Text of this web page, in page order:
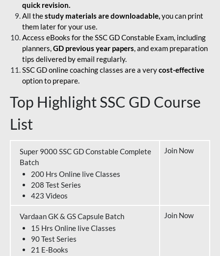
quick revision.
All thestudy materials are downloadable,you can print
them later for your use.
Access eBooks for the SSC GD Constable Exam, including
planners,GD previous year papers, and exam preparation
tips delivered by email regularly.
SSC GD online coaching classes are a verycost-effective
option to prepare.
Top Highlight SSC GD Course
List
Super 9000 SSC GD Constable Complete
Batch
200 Hrs Online live Classes
208 Test Series
423 Videos
Join Now
Vardaan GK & GS Capsule Batch
15 Hrs Online live Classes
90 Test Series
21 E-Books
Join Now